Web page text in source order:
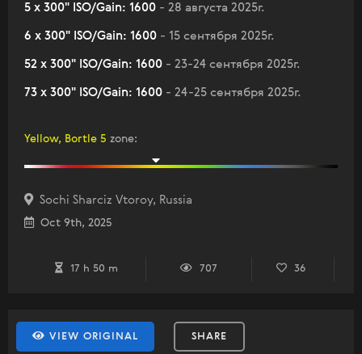
5 x 300" ISO/Gain: 1600 - 28 августа 2025г.
6 x 300" ISO/Gain: 1600 - 15 сентября 2025г.
52 x 300" ISO/Gain: 1600 - 23-24 сентября 2025г.
73 x 300" ISO/Gain: 1600 - 24-25 сентября 2025г.
Yellow, Bortle 5 zone:
Sochi Sharciz Vtoroy, Russia
Oct 9th, 2025
17 h 50 m 707 36
VIEW ORIGINAL SHARE